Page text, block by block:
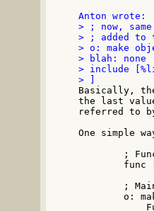
> ; now,
> ; added to
> o: make
> blah: none
> include
Basically,
the last
referred to
One simple
;
func
;
o: